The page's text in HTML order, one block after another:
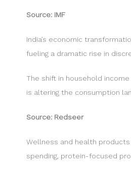
Source: IMF
India’s economic
fueling a dramatic rise in
The shift in household
is altering the consumption
Source: Redseer
Wellness and health
spending, protein-focused